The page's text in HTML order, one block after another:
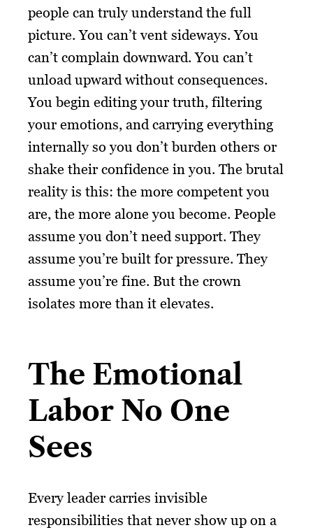
people can truly understand the full
picture. You can’t vent sideways. You
can’t complain downward. You can’t
unload upward without consequences.
You begin editing your truth, filtering
your emotions, and carrying everything
internally so you don’t burden others or
shake their confidence in you. The brutal
reality is this: the more competent you
are, the more alone you become. People
assume you don’t need support. They
assume you’re built for pressure. They
assume you’re fine. But the crown
isolates more than it elevates.
The Emotional
Labor No One
Sees
Every leader carries invisible
responsibilities that never show up on a